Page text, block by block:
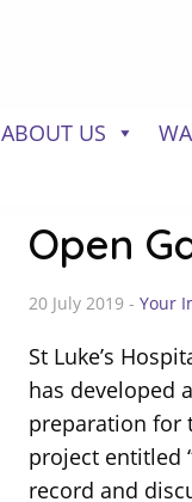
ABOUT US
Open
20 July 2019 - Your
St Luke’s
has developed
preparation for
project entitled
record and